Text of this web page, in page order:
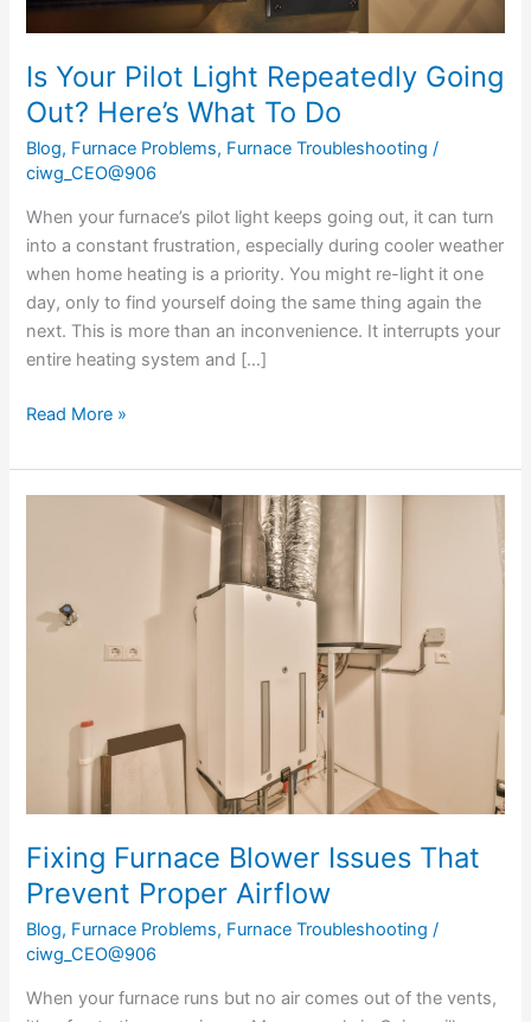
Is Your Pilot Light Repeatedly Going
Out? Here’s What To Do
Blog, Furnace Problems, Furnace Troubleshooting /
ciwg_CEO@906
When your furnace’s pilot light keeps going out, it can turn
into a constant frustration, especially during cooler weather
when home heating is a priority. You might re-light it one
day, only to find yourself doing the same thing again the
next. This is more than an inconvenience. It interrupts your
entire heating system and […]
Do
Read More »
Fixing Furnace Blower Issues That
Prevent Proper Airflow
Blog, Furnace Problems, Furnace Troubleshooting /
ciwg_CEO@906
When your furnace runs but no air comes out of the vents,
That